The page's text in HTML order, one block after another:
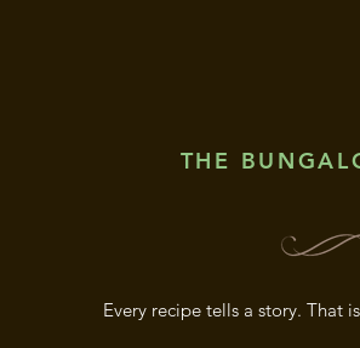
THE
Every recipe tells a story. That